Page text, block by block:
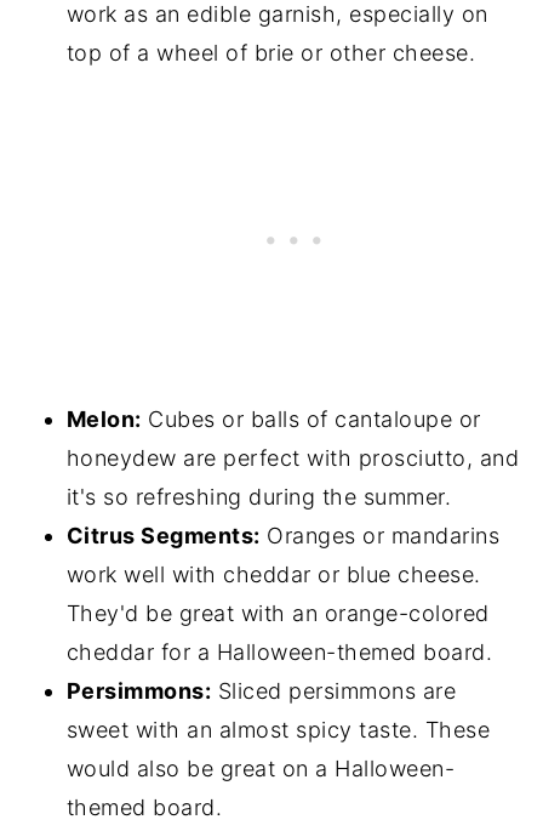
work as an edible garnish, especially on
top of a wheel of brie or other cheese.
Melon: Cubes or balls of cantaloupe or
honeydew are perfect with prosciutto, and
it's so refreshing during the summer.
Citrus Segments: Oranges or mandarins
work well with cheddar or blue cheese.
They'd be great with an orange-colored
cheddar for a Halloween-themed board.
Persimmons: Sliced persimmons are
sweet with an almost spicy taste. These
would also be great on a Halloween-
themed board.